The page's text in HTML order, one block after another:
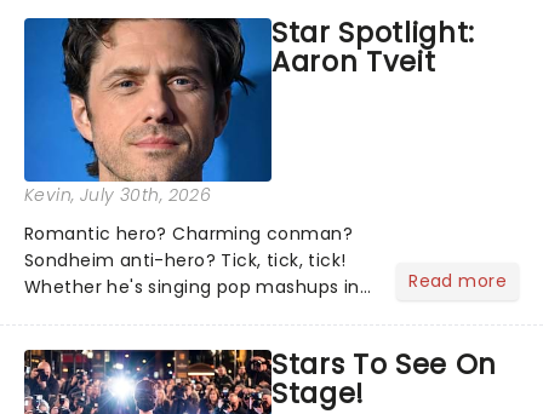
what we've been watching, chatting
about and adding to our m...
Star Spotlight:
Aaron Tveit
Kevin, July 30th, 2026
Romantic hero? Charming conman?
Sondheim anti-hero? Tick, tick, tick!
Whether he's singing pop mashups in
Normal, there's no place like home on
the Broadway stage for Aaron...
Read more
Stars To See On
Stage!